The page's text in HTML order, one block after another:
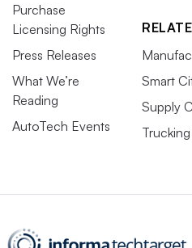
Purchase
Licensing Rights
Press Releases
What We’re
Reading
AutoTech Events
Smart
Supply